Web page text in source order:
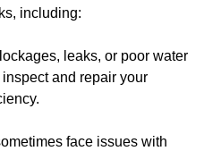
including:
leaks, or poor water
and repair your
face issues with